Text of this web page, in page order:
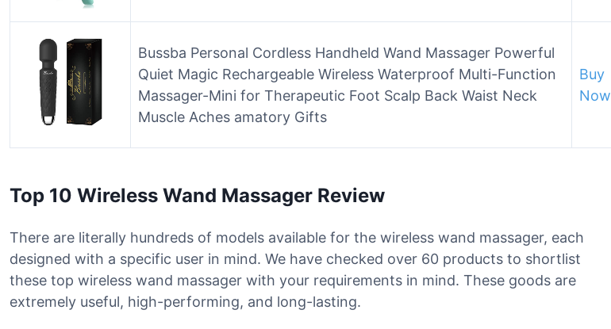
Bussba Personal Cordless Handheld Wand Massager Powerful
Quiet Magic Rechargeable Wireless Waterproof Multi-Function
Massager-Mini for Therapeutic Foot Scalp Back Waist Neck
Muscle Aches amatory Gifts
Buy
Now
Top 10 Wireless Wand Massager Review
There are literally hundreds of models available for the wireless wand massager, each
designed with a specific user in mind. We have checked over 60 products to shortlist
these top wireless wand massager with your requirements in mind. These goods are
extremely useful, high-performing, and long-lasting.